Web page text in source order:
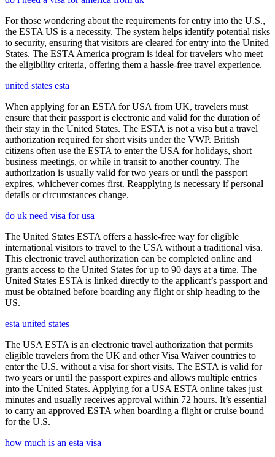
For those wondering about the requirements for entry into the U.S.,
the ESTA US is a necessity. The system helps identify potential risks
to security, ensuring that visitors are cleared for entry into the United
States. The ESTA America program is ideal for travelers who meet
the eligibility criteria, offering them a hassle-free travel experience.
united states esta
When applying for an ESTA for USA from UK, travelers must
ensure that their passport is electronic and valid for the duration of
their stay in the United States. The ESTA is not a visa but a travel
authorization required for short visits under the VWP. British
citizens often use the ESTA to enter the USA for holidays, short
business meetings, or while in transit to another country. The
authorization is usually valid for two years or until the passport
expires, whichever comes first. Reapplying is necessary if personal
details or circumstances change.
do uk need visa for usa
The United States ESTA offers a hassle-free way for eligible
international visitors to travel to the USA without a traditional visa.
This electronic travel authorization can be completed online and
grants access to the United States for up to 90 days at a time. The
United States ESTA is linked directly to the applicant’s passport and
must be obtained before boarding any flight or ship heading to the
US.
esta united states
The USA ESTA is an electronic travel authorization that permits
eligible travelers from the UK and other Visa Waiver countries to
enter the U.S. without a visa for short visits. The ESTA is valid for
two years or until the passport expires and allows multiple entries
into the United States. Applying for a USA ESTA online takes just
minutes and usually receives approval within 72 hours. It’s essential
to carry an approved ESTA when boarding a flight or cruise bound
for the U.S.
how much is an esta visa